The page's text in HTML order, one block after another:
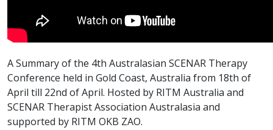
A Summary of the 4th Australasian SCENAR Therapy
Conference held in Gold Coast, Australia from 18th of
April till 22nd of April. Hosted by RITM Australia and
SCENAR Therapist Association Australasia and
supported by RITM OKB ZAO.